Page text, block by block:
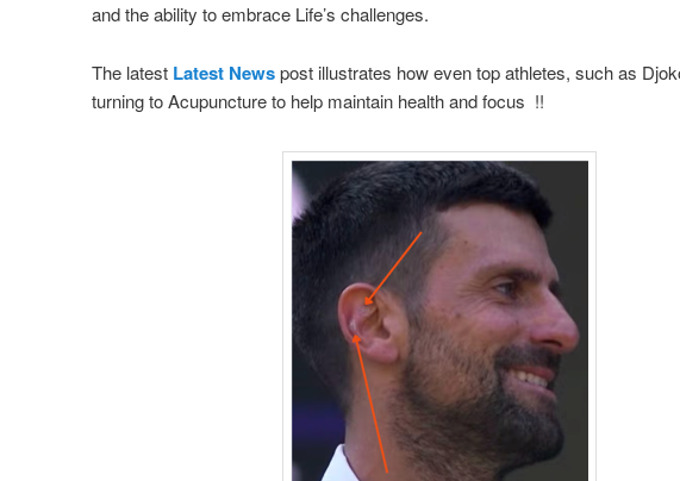
and the ability to embrace Life’s challenges.
The latest Latest Newspost illustrates how even top athletes, such as
turning to Acupuncture to help maintain health and focus !!